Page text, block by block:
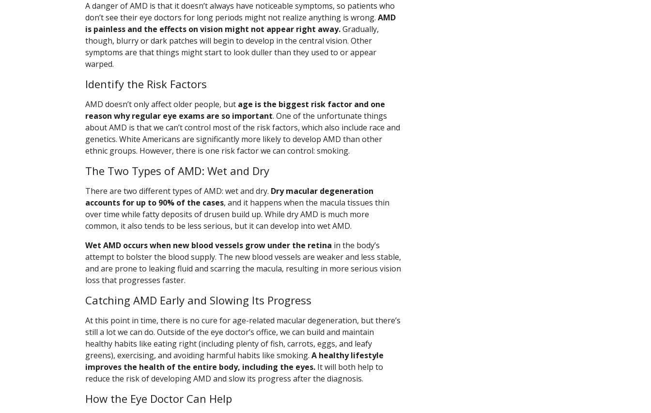
A danger of AMD is that it doesn’t always have noticeable symptoms, so patients who
don’t see their eye doctors for long periods might not realize anything is wrong. AMD
is painless and the effects on vision might not appear right away.Gradually,
though, blurry or dark patches will begin to develop in the central vision. Other
symptoms are that things might start to look duller than they used to or appear
warped.
Identify the Risk Factors
AMD doesn’t only affect older people, but age is the biggest risk factor and one
reason why regular eye exams are so important. One of the unfortunate things
about AMD is that we can’t control most of the risk factors, which also include race and
genetics. White Americans are significantly more likely to develop AMD than other
ethnic groups. However, there is one risk factor we can control: smoking.
The Two Types of AMD: Wet and Dry
There are two different types of AMD: wet and dry. Dry macular degeneration
accounts for up to 90% of the cases, and it happens when the macula tissues thin
over time while fatty deposits of drusen build up. While dry AMD is much more
common, it also tends to be less serious, but it can develop into wet AMD.
Wet AMD occurs when new blood vessels grow under the retina in the body’s
attempt to bolster the blood supply. The new blood vessels are weaker and less stable,
and are prone to leaking fluid and scarring the macula, resulting in more serious vision
loss that progresses faster.
Catching AMD Early and Slowing Its Progress
At this point in time, there is no cure for age-related macular degeneration, but there’s
still a lot we can do. Outside of the eye doctor’s office, we can build and maintain
healthy habits like eating right (including plenty of fish, carrots, eggs, and leafy
greens), exercising, and avoiding harmful habits like smoking. A healthy lifestyle
improves the health of the entire body, including the eyes. It will both help to
reduce the risk of developing AMD and slow its progress after the diagnosis.
How the Eye Doctor Can Help